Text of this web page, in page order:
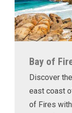
Bay of
Discover
east coast
of Fires